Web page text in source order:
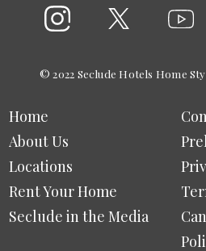
© 2022 Seclude Hotels Home
Home
About Us
Locations
Rent Your Home
Seclude in the Media